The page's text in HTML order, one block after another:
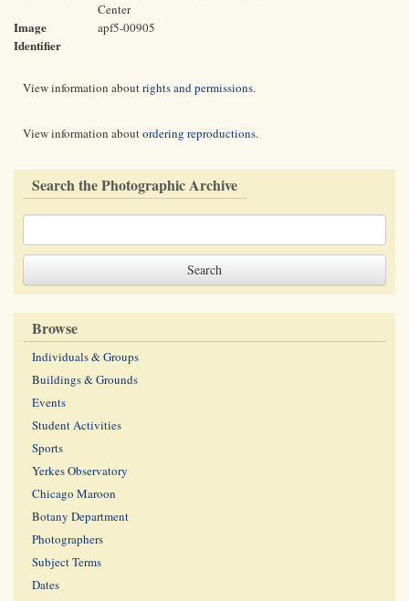
Center
Image
Identifier
apf5-00905
View information aboutrights and permissions.
View information aboutordering reproductions.
Search the Photographic Archive
Browse
Individuals & Groups
Buildings & Grounds
Events
Student Activities
Sports
Yerkes Observatory
Chicago Maroon
Botany Department
Photographers
Subject Terms
Dates